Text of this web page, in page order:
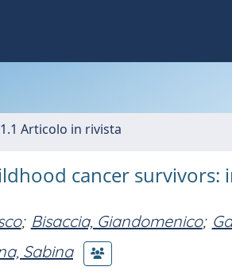
1.1 Articolo in rivista
cancer survivors:
; Bisaccia, Giandomenico;
Sabina